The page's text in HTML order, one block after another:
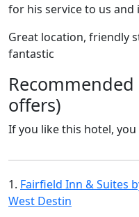
for his service to us
Great location, friendly
fantastic
offers)
If you like this hotel,
1. Fairfield Inn & Suites
West Destin